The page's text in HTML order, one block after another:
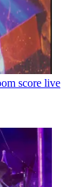
score live